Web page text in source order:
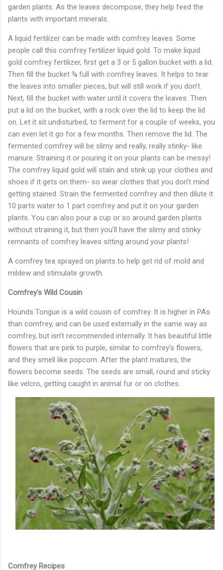
garden plants. As the leaves decompose, they help feed the
plants with important minerals.
A liquid fertilizer can be made with comfrey leaves. Some
people call this comfrey fertilizer liquid gold. To make liquid
gold comfrey fertilizer, first get a 3 or 5 gallon bucket with a lid.
Then fill the bucket ¾ full with comfrey leaves. It helps to tear
the leaves into smaller pieces, but will still work if you don’t.
Next, fill the bucket with water until it covers the leaves. Then
put a lid on the bucket, with a rock over the lid to keep the lid
on. Let it sit undisturbed, to ferment for a couple of weeks, you
can even let it go for a few months. Then remove the lid. The
fermented comfrey will be slimy and really, really stinky- like
manure. Straining it or pouring it on your plants can be messy!
The comfrey liquid gold will stain and stink up your clothes and
shoes if it gets on them- so wear clothes that you don’t mind
getting stained. Strain the fermented comfrey and then dilute it
10 parts water to 1 part comfrey and put it on your garden
plants. You can also pour a cup or so around garden plants
without straining it, but then you’ll have the slimy and stinky
remnants of comfrey leaves sitting around your plants!
A comfrey tea sprayed on plants to help get rid of mold and
mildew and stimulate growth.
Comfrey’s Wild Cousin
Hounds Tongue is a wild cousin of comfrey. It is higher in PAs
than comfrey, and can be used externally in the same way as
comfrey, but isn’t recommended internally. It has beautiful little
flowers that are pink to purple, similar to comfrey’s flowers,
and they smell like popcorn. After the plant matures, the
flowers become seeds. The seeds are small, round and sticky
like velcro, getting caught in animal fur or on clothes.
Comfrey Recipes